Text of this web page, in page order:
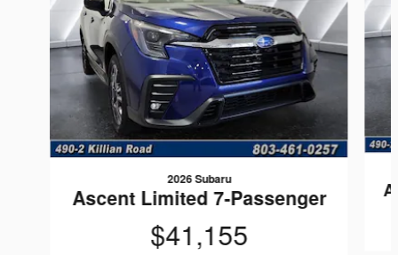
2026 Subaru
Ascent Limited 7-Passenger
$41,155